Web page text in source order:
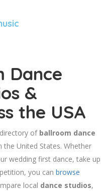
Dance
&
the USA
of ballroom dance
the United States. Whether
wedding first dance, take up
you can browse
local dance studios,